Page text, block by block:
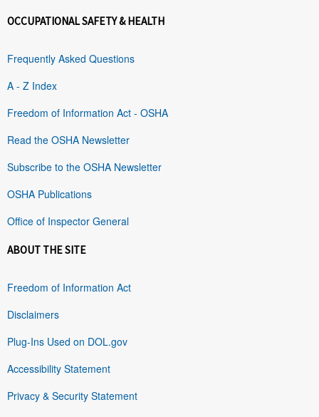
OCCUPATIONAL SAFETY & HEALTH
Frequently Asked Questions
A - Z Index
Freedom of Information Act - OSHA
Read the OSHA Newsletter
Subscribe to the OSHA Newsletter
OSHA Publications
Office of Inspector General
ABOUT THE SITE
Freedom of Information Act
Disclaimers
Plug-Ins Used on DOL.gov
Accessibility Statement
Privacy & Security Statement